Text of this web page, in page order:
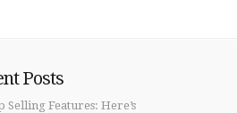
Posts
Selling Features: Here’s